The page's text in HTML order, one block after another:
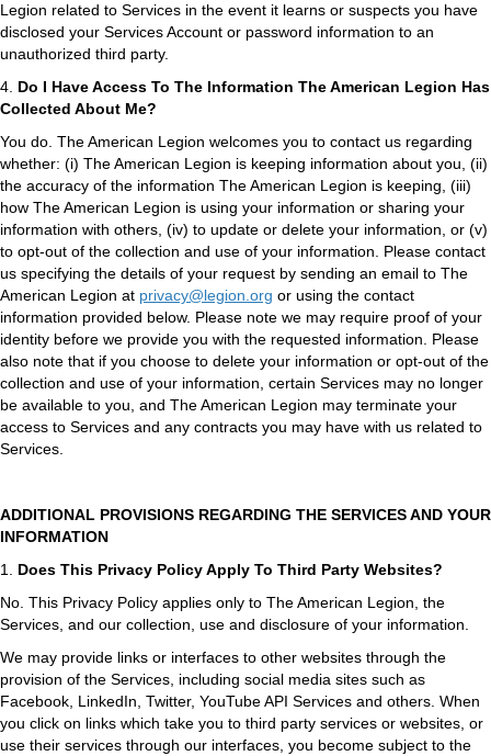
Legion related to Services in the event it learns or suspects you have
disclosed your Services Account or password information to an
unauthorized third party.
4. Do I Have Access To The Information The American Legion Has
Collected About Me?
You do. The American Legion welcomes you to contact us regarding
whether: (i) The American Legion is keeping information about you, (ii)
the accuracy of the information The American Legion is keeping, (iii)
how The American Legion is using your information or sharing your
information with others, (iv) to update or delete your information, or (v)
to opt-out of the collection and use of your information. Please contact
us specifying the details of your request by sending an email to The
American Legion at privacy@legion.org or using the contact
information provided below. Please note we may require proof of your
identity before we provide you with the requested information. Please
also note that if you choose to delete your information or opt-out of the
collection and use of your information, certain Services may no longer
be available to you, and The American Legion may terminate your
access to Services and any contracts you may have with us related to
Services.
ADDITIONAL PROVISIONS REGARDING THE SERVICES AND YOUR
INFORMATION
1. Does This Privacy Policy Apply To Third Party Websites?
No. This Privacy Policy applies only to The American Legion, the
Services, and our collection, use and disclosure of your information.
We may provide links or interfaces to other websites through the
provision of the Services, including social media sites such as
Facebook, LinkedIn, Twitter, YouTube API Services and others. When
you click on links which take you to third party services or websites, or
use their services through our interfaces, you become subject to the